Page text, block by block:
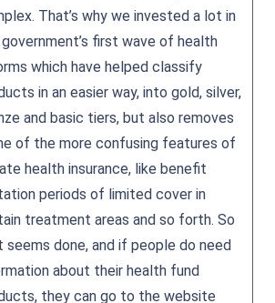
That’s why we invested a lot in
first wave of health
which have helped classify
in an easier way, into gold, silver,
and basic tiers, but also removes
of the more confusing features of
health insurance, like benefit
periods of limited cover in
treatment areas and so forth. So
seems done, and if people do need
about their health fund
they can go to the website